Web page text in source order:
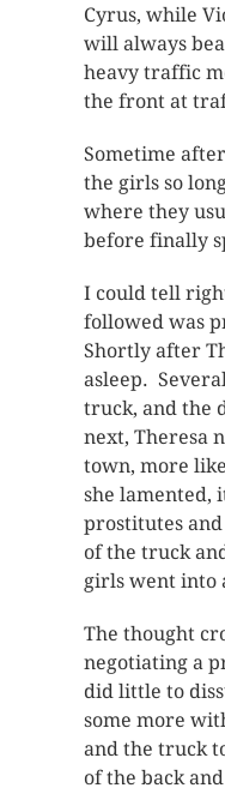
Cyrus, while
will always
heavy traffic
the front at
Sometime
the girls so
where they
before finally
I could tell
followed was
Shortly after
asleep.
truck, and the
next, Theresa
town, more
she lamented,
prostitutes
of the truck
girls went into
The thought
negotiating a
did little to
some more
and the truck
of the back